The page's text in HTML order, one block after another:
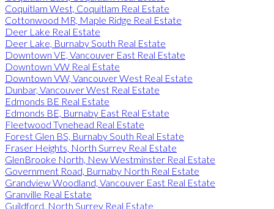
Coquitlam West, Coquitlam Real Estate
Cottonwood MR, Maple Ridge Real Estate
Deer Lake Real Estate
Deer Lake, Burnaby South Real Estate
Downtown VE, Vancouver East Real Estate
Downtown VW Real Estate
Downtown VW, Vancouver West Real Estate
Dunbar, Vancouver West Real Estate
Edmonds BE Real Estate
Edmonds BE, Burnaby East Real Estate
Fleetwood Tynehead Real Estate
Forest Glen BS, Burnaby South Real Estate
Fraser Heights, North Surrey Real Estate
GlenBrooke North, New Westminster Real Estate
Government Road, Burnaby North Real Estate
Grandview Woodland, Vancouver East Real Estate
Granville Real Estate
Guildford, North Surrey Real Estate